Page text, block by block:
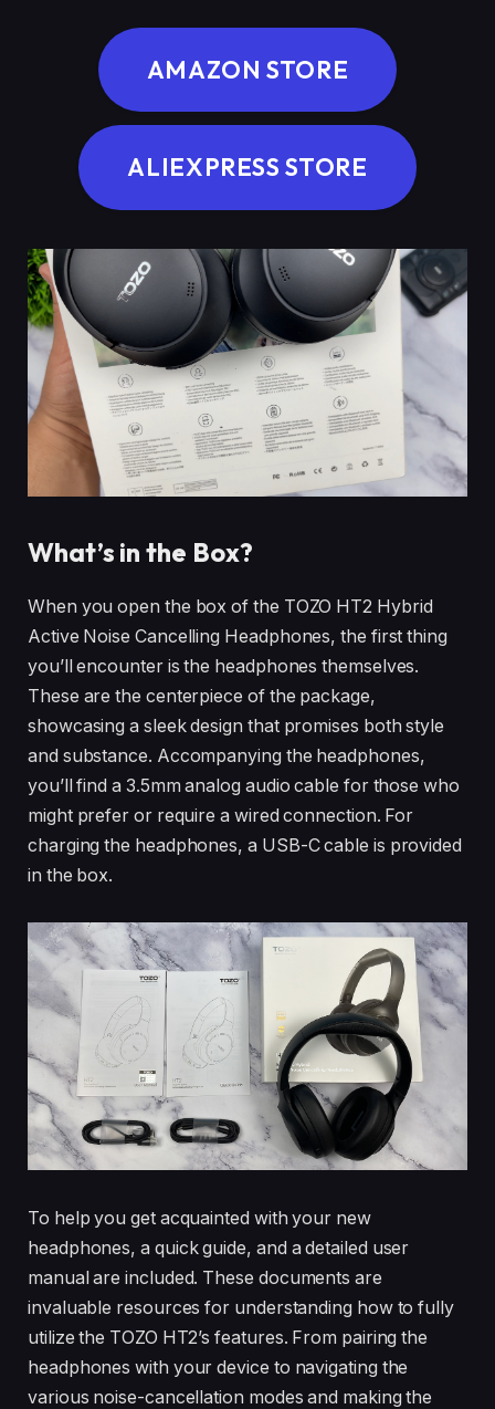
AMAZON STORE
ALIEXPRESS STORE
What’s in the Box?
When you open the box of the TOZO HT2 Hybrid
Active Noise Cancelling Headphones, the first thing
you’ll encounter is the headphones themselves.
These are the centerpiece of the package,
showcasing a sleek design that promises both style
and substance. Accompanying the headphones,
you’ll find a 3.5mm analog audio cable for those who
might prefer or require a wired connection. For
charging the headphones, a USB-C cable is provided
in the box.
To help you get acquainted with your new
headphones, a quick guide, and a detailed user
manual are included. These documents are
invaluable resources for understanding how to fully
utilize the TOZO HT2’s features. From pairing the
headphones with your device to navigating the
various noise-cancellation modes and making the